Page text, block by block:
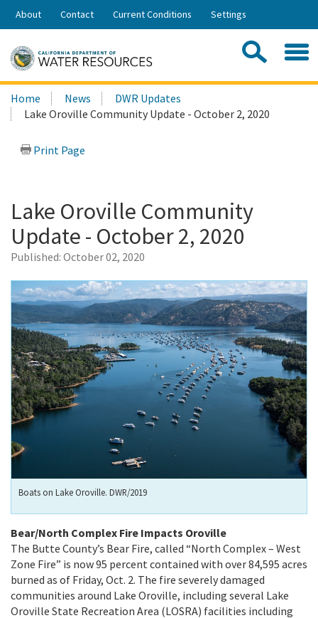
Skip
Share:
About Contact Current Conditions Settings
Search
this
site:
Home News
DWR Updates
Lake Oroville Community Update - October 2, 2020
Print Page
Lake Oroville Community
Update - October 2, 2020
Published: October 02, 2020
Boats on Lake Oroville. DWR/2019
Bear/North Complex Fire Impacts Oroville
The Butte County’s Bear Fire, called “North Complex – West
Zone Fire” is now 95 percent contained with over 84,595 acres
burned as of Friday, Oct. 2. The fire severely damaged
communities around Lake Oroville, including several Lake
Oroville State Recreation Area (LOSRA) facilities including